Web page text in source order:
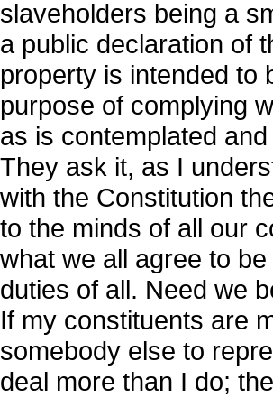
slaveholders being a
a public declaration of
property is intended to
purpose of complying
as is contemplated
They ask it, as I
with the Constitution
to the minds of all our
what we all agree to
duties of all. Need we
If my constituents are
somebody else to
deal more than I do;